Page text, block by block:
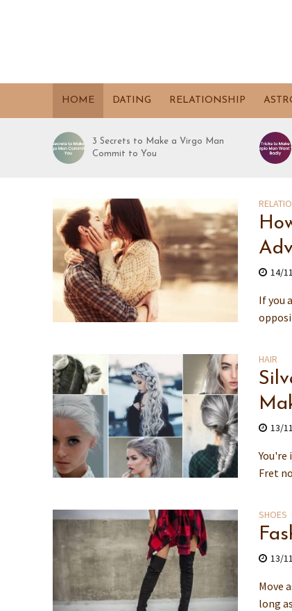
HOME DATING RELATIONSHIP
3 Secrets to Make a Virgo Man
Commit to You
14/
If you
HAIR
13/
Fret
SHOES
13/
Move
long